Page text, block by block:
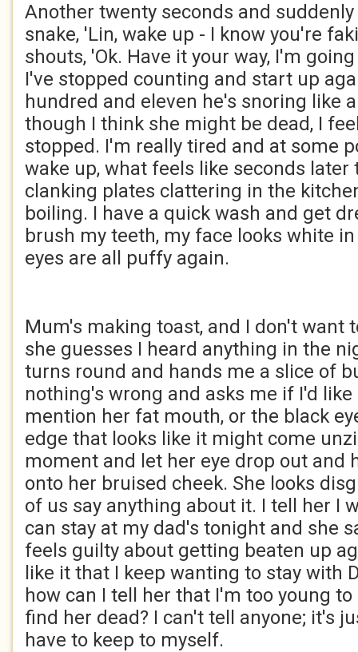
Another twenty seconds and
snake, 'Lin, wake up - I know you're
shouts, 'Ok. Have it your way, I'm
I've stopped counting and start up
hundred and eleven he's snoring like
though I think she might be dead, I
stopped. I'm really tired and at some
wake up, what feels like seconds later
clanking plates clattering in the
boiling. I have a quick wash and get
brush my teeth, my face looks white
eyes are all puffy again.
Mum's making toast, and I don't want
she guesses I heard anything in the
turns round and hands me a slice of
nothing's wrong and asks me if I'd
mention her fat mouth, or the black
edge that looks like it might come
moment and let her eye drop out and
onto her bruised cheek. She looks
of us say anything about it. I tell her I
can stay at my dad's tonight and she
feels guilty about getting beaten up
like it that I keep wanting to stay with
how can I tell her that I'm too young
find her dead? I can't tell anyone; it's
have to keep to myself.